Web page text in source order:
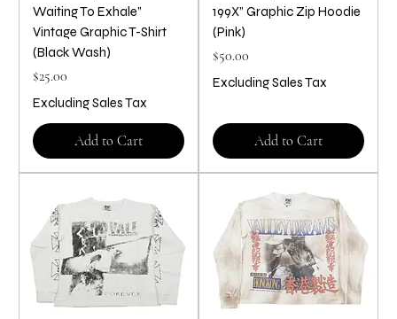
Waiting To Exhale”
Vintage Graphic T-Shirt
(Black Wash)
Price
$25.00
Excluding Sales Tax
Add to Cart
199X” Graphic Zip Hoodie
(Pink)
Price
$50.00
Excluding Sales Tax
Add to Cart